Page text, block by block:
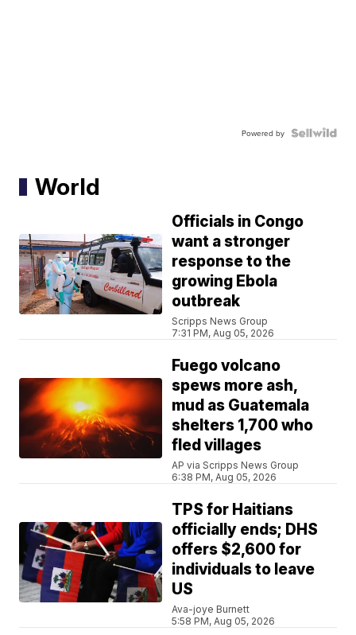
Powered by
World
Officials in Congo
want a stronger
response to the
growing Ebola
outbreak
Scripps News Group
7:31 PM, Aug 05, 2026
Fuego volcano
spews more ash,
mud as Guatemala
shelters 1,700 who
fled villages
AP via Scripps News Group
6:38 PM, Aug 05, 2026
TPS for Haitians
officially ends; DHS
offers $2,600 for
individuals to leave
US
Ava-joye Burnett
5:58 PM, Aug 05, 2026